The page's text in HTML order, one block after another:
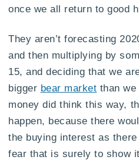
once we all return to good
They aren’t forecasting
and then multiplying by
15, and deciding that we
bigger bear market than
money did think this way,
happen, because there
the buying interest as
fear that is surely to show